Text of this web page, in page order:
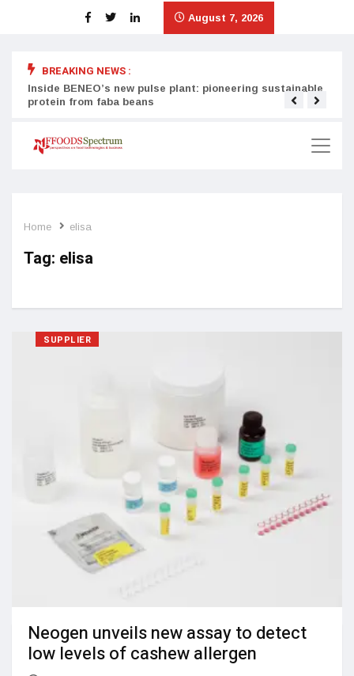
August 7, 2026
BREAKING NEWS :
Inside BENEO’s new pulse plant: pioneering sustainable
protein from faba beans
Home elisa
Tag: elisa
SUPPLIER
Neogen unveils new assay to detect
low levels of cashew allergen